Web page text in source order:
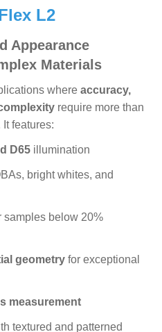
L2
Appearance
Materials
where accuracy,
require more than
features:
D65 illumination
bright whites, and
samples below 20%
geometry for exceptional
measurement
textured and patterned